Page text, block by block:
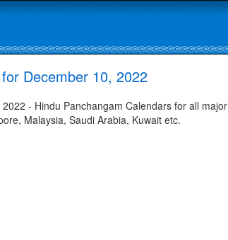
December 10, 2022
- Hindu Panchangam Calendars for all major
Malaysia, Saudi Arabia, Kuwait etc.